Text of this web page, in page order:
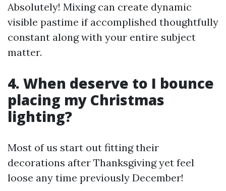
Absolutely! Mixing can create dynamic
visible pastime if accomplished thoughtfully
constant along with your entire subject
matter.
4. When deserve to I bounce
placing my Christmas
lighting?
Most of us start out fitting their
decorations after Thanksgiving yet feel
loose any time previously December!